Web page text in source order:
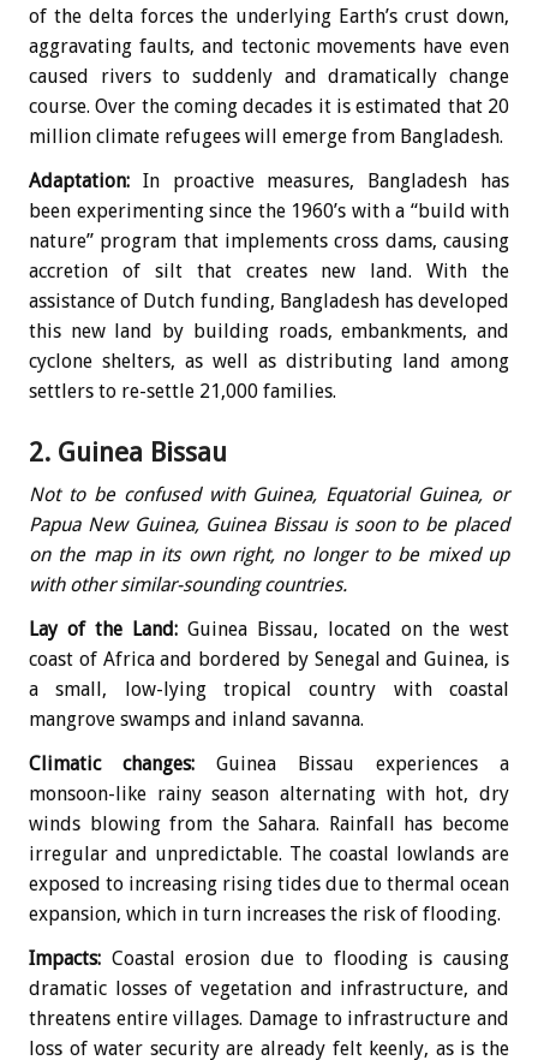
of the delta forces the underlying Earth’s crust down,
aggravating faults, and tectonic movements have even
caused rivers to suddenly and dramatically change
course. Over the coming decades it is estimated that 20
million climate refugees will emerge from Bangladesh.
Adaptation: In proactive measures, Bangladesh has
been experimenting since the 1960’s with a “build with
nature” program that implements cross dams, causing
accretion of silt that creates new land. With the
assistance of Dutch funding, Bangladesh has developed
this new land by building roads, embankments, and
cyclone shelters, as well as distributing land among
settlers to re-settle 21,000 families.
2. Guinea Bissau
Not to be confused with Guinea, Equatorial Guinea, or
Papua New Guinea, Guinea Bissau is soon to be placed
on the map in its own right, no longer to be mixed up
with other similar-sounding countries.
Lay of the Land: Guinea Bissau, located on the west
coast of Africa and bordered by Senegal and Guinea, is
a small, low-lying tropical country with coastal
mangrove swamps and inland savanna.
Climatic changes: Guinea Bissau experiences a
monsoon-like rainy season alternating with hot, dry
winds blowing from the Sahara. Rainfall has become
irregular and unpredictable. The coastal lowlands are
exposed to increasing rising tides due to thermal ocean
expansion, which in turn increases the risk of flooding.
Impacts: Coastal erosion due to flooding is causing
dramatic losses of vegetation and infrastructure, and
threatens entire villages. Damage to infrastructure and
loss of water security are already felt keenly, as is the